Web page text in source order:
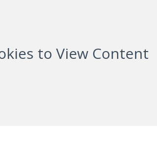
to View Content